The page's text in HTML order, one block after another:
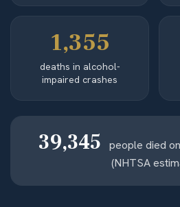
1,355
deaths in alcohol-
impaired crashes
39,345
people died
(NHTSA